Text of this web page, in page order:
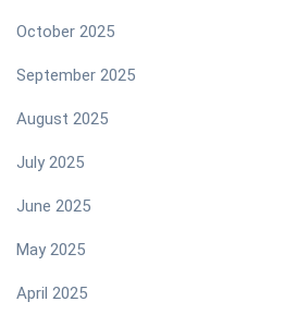
October 2025
September 2025
August 2025
July 2025
June 2025
May 2025
April 2025